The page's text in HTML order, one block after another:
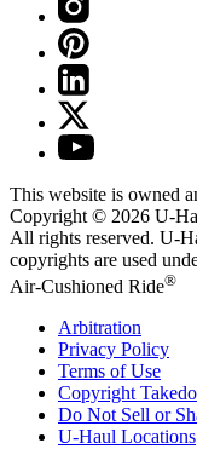
This website is owned
Copyright © 2026 U-
All rights reserved. U-
copyrights are used
Air-Cushioned Ride®
Arbitration
Privacy Policy
Terms of Use
Copyright
Do Not Sell or
U-Haul Locations